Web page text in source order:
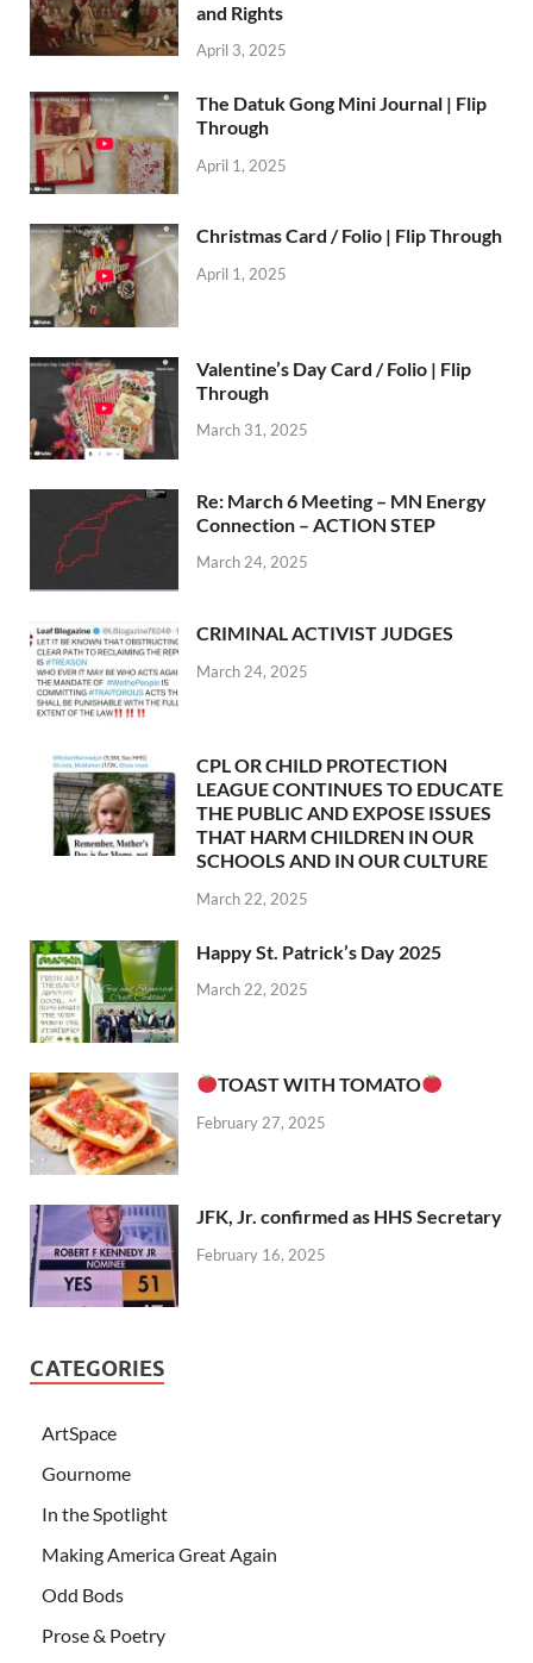
and Rights
April 3, 2025
The Datuk Gong Mini Journal | Flip
Through
April 1, 2025
Christmas Card / Folio | Flip Through
April 1, 2025
Valentine’s Day Card / Folio | Flip
Through
March 31, 2025
Re: March 6 Meeting – MN Energy
Connection – ACTION STEP
March 24, 2025
CRIMINAL ACTIVIST JUDGES
March 24, 2025
CPL OR CHILD PROTECTION
LEAGUE CONTINUES TO EDUCATE
THE PUBLIC AND EXPOSE ISSUES
THAT HARM CHILDREN IN OUR
SCHOOLS AND IN OUR CULTURE
March 22, 2025
Happy St. Patrick’s Day 2025
March 22, 2025
TOAST WITH TOMATO
February 27, 2025
JFK, Jr. confirmed as HHS Secretary
February 16, 2025
CATEGORIES
ArtSpace
Gournome
In the Spotlight
Making America Great Again
Odd Bods
Prose & Poetry